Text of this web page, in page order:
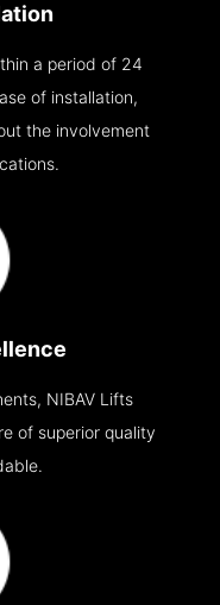
a period of 24
of installation,
the involvement
NIBAV Lifts
of superior quality